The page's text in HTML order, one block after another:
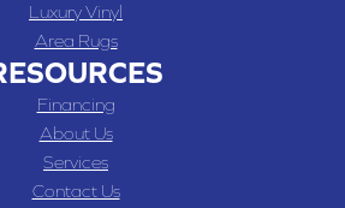
Luxury Vinyl
Area Rugs
Financing
About Us
Services
Contact Us